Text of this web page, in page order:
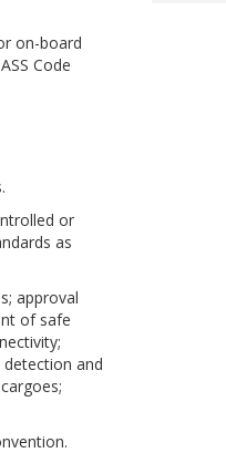
on-board
Code
or
as
approval
of safe
and